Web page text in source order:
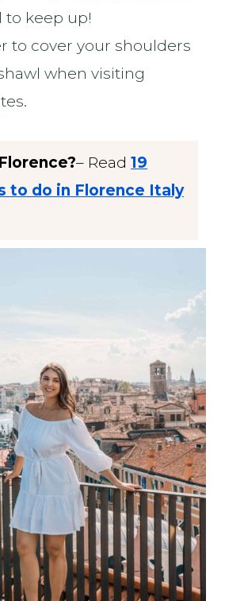
to keep up!
to cover your shoulders
when visiting
– Read 19
to do in Florence Italy